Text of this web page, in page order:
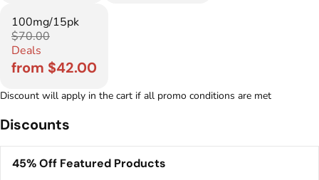
100mg/15pk
$70.00
Deals
from $42.00
Discount will apply in the cart if all promo conditions are met
Discounts
45% Off Featured Products